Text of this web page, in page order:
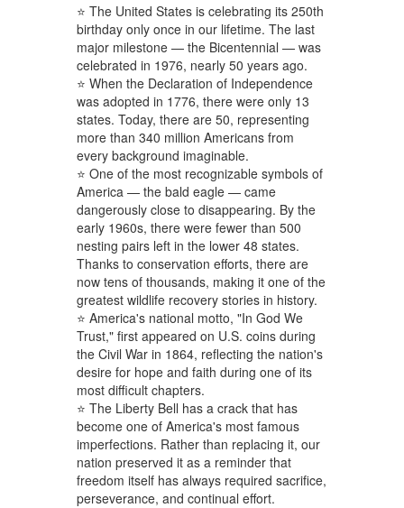
⭐ The United States is celebrating its 250th
birthday only once in our lifetime. The last
major milestone — the Bicentennial — was
celebrated in 1976, nearly 50 years ago.
⭐ When the Declaration of Independence
was adopted in 1776, there were only 13
states. Today, there are 50, representing
more than 340 million Americans from
every background imaginable.
⭐ One of the most recognizable symbols of
America — the bald eagle — came
dangerously close to disappearing. By the
early 1960s, there were fewer than 500
nesting pairs left in the lower 48 states.
Thanks to conservation efforts, there are
now tens of thousands, making it one of the
greatest wildlife recovery stories in history.
⭐ America's national motto, "In God We
Trust," first appeared on U.S. coins during
the Civil War in 1864, reflecting the nation's
desire for hope and faith during one of its
most difficult chapters.
⭐ The Liberty Bell has a crack that has
become one of America's most famous
imperfections. Rather than replacing it, our
nation preserved it as a reminder that
freedom itself has always required sacrifice,
perseverance, and continual effort.